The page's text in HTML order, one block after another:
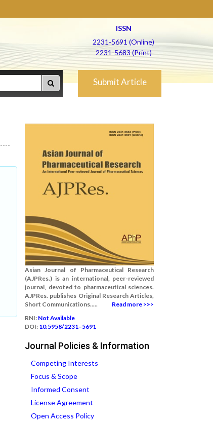
ISSN
2231-5691 (Online)
2231-5683 (Print)
Submit Article
Asian Journal of Pharmaceutical Research
(AJPRes.) is an international, peer-reviewed
journal, devoted to pharmaceutical sciences.
AJPRes. publishes Original Research Articles,
Short Communications.....
Read more >>>
RNI: Not Available
DOI: 10.5958/2231–5691
Journal Policies & Information
Competing Interests
Focus & Scope
Informed Consent
License Agreement
Open Access Policy